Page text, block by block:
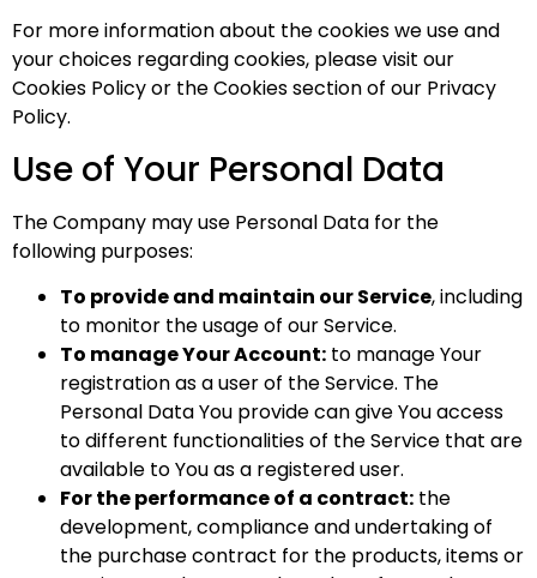
For more information about the cookies we use and
your choices regarding cookies, please visit our
Cookies Policy or the Cookies section of our Privacy
Policy.
Use of Your Personal Data
The Company may use Personal Data for the
following purposes:
To provide and maintain our Service, including
to monitor the usage of our Service.
To manage Your Account: to manage Your
registration as a user of the Service. The
Personal Data You provide can give You access
to different functionalities of the Service that are
available to You as a registered user.
For the performance of a contract: the
development, compliance and undertaking of
the purchase contract for the products, items or